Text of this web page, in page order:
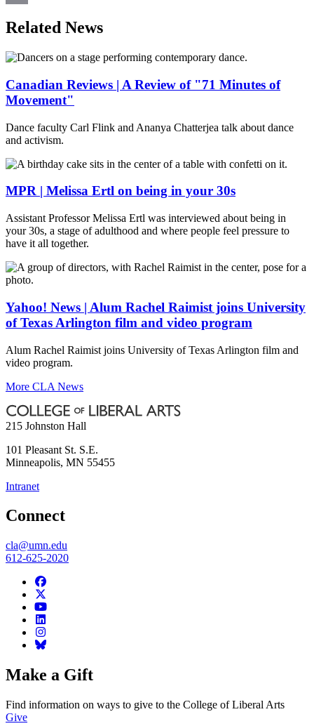
Related News
Canadian Reviews | A Review of "71 Minutes of
Movement"
Dance faculty Carl Flink and Ananya Chatterjea talk about dance
and activism.
MPR | Melissa Ertl on being in your 30s
Assistant Professor Melissa Ertl was interviewed about being in
your 30s, a stage of adulthood and where people feel pressure to
have it all together.
Yahoo! News | Alum Rachel Raimist joins University
of Texas Arlington film and video program
Alum Rachel Raimist joins University of Texas Arlington film and
video program.
More CLA News
215 Johnston Hall
101 Pleasant St. S.E.
Minneapolis, MN 55455
Intranet
Connect
cla@umn.edu
612-625-2020
Make a Gift
Find information on ways to give to the College of Liberal Arts
Give